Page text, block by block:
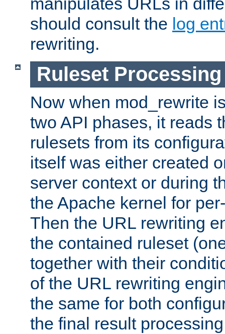
should consult the log
rewriting.
Ruleset Processing
Now when mod_rewrite
two API phases, it reads
rulesets from its
itself was either created
server context or during
the Apache kernel for
Then the URL rewriting
the contained ruleset
together with their
of the URL rewriting
the same for both
the final result